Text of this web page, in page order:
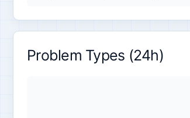
Problem Types (24h)